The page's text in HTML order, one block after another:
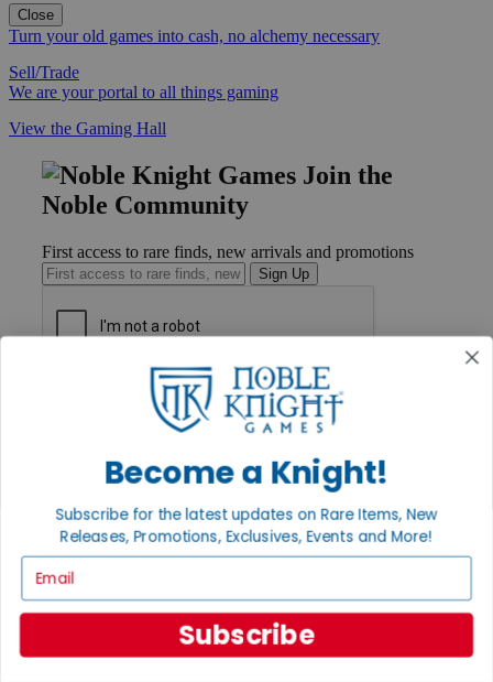
Close
Turn your old games into cash, no alchemy necessary
Sell/Trade
We are your portal to all things gaming
View the Gaming Hall
Join the
Noble Community
First access to rare finds, new arrivals and promotions
Sign Up
Ordering
Payment
Privacy Settings
Privacy Policy
INFORMATION
About Noble Knight®
Policies & FAQs
Return Policy
Become a Knight!
Subscribe for the latest updates on Rare Items, New
Releases, Promotions, Exclusives, Events and More!
Subscribe